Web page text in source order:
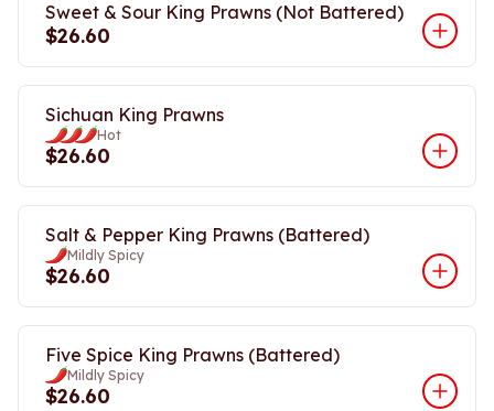
Sweet & Sour King Prawns (Not Battered)
$26.60
Sichuan King Prawns
Hot
$26.60
Salt & Pepper King Prawns (Battered)
Mildly Spicy
$26.60
Five Spice King Prawns (Battered)
Mildly Spicy
$26.60